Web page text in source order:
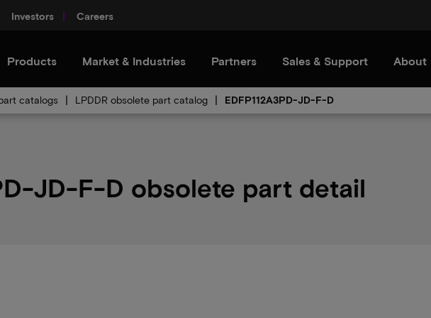
Investors Careers
Products Market & Industries Partners Sales & Support About
catalogs LPDDR obsolete part catalog EDFP112A3PD-JD-F-D
JD-F-D obsolete part detail